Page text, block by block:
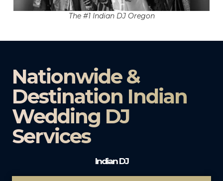
The #1 Indian DJ Oregon
Nationwide &
Destination Indian
Wedding DJ
Services
Indian DJ